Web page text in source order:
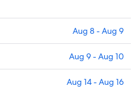
Aug 8 - Aug 9
Aug 9 - Aug 10
Aug 14 - Aug 16